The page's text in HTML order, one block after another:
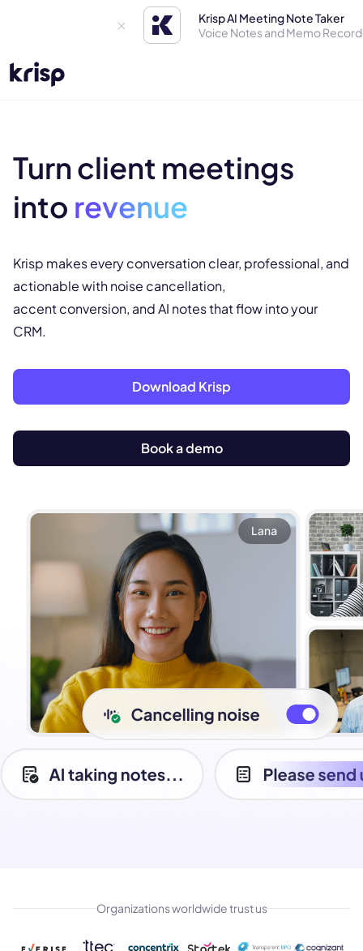
Krisp AI Meeting Note Taker
Voice Notes and Memo
Turn client meetings
into revenue
Krisp makes every conversation clear, professional, and
actionable with noise cancellation,
accent conversion, and AI notes that flow into your
CRM.
Download Krisp
Book a demo
Organizations worldwide trust us